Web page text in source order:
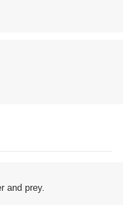
and prey.